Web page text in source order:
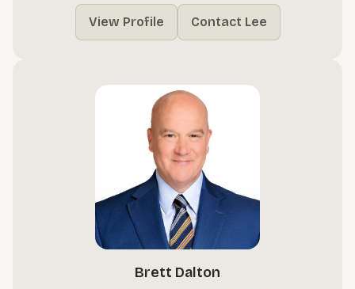
View Profile Contact Lee
Brett Dalton